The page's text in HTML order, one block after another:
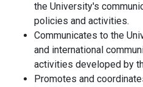
the University's
policies and activities.
Communicates to the
and international
activities developed by
Promotes and